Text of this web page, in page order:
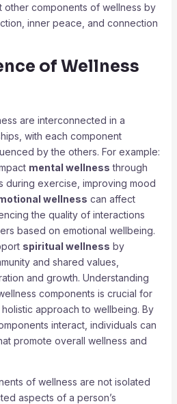
other components of wellness by
inner peace, and connection
of Wellness
are interconnected in a
with each component
by the others. For example:
mental wellness through
during exercise, improving mood
wellness can affect
the quality of interactions
based on emotional wellbeing.
spiritual wellness by
and shared values,
and growth. Understanding
components is crucial for
approach to wellbeing. By
interact, individuals can
promote overall wellness and
of wellness are not isolated
aspects of a person’s